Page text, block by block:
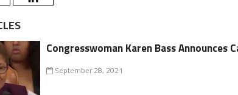
Congresswoman Karen Bass Announces
September 28, 2021